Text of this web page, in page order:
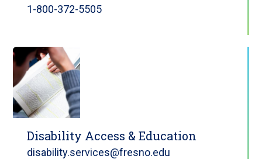
1-800-372-5505
Disability Access & Education
disability.services@fresno.edu